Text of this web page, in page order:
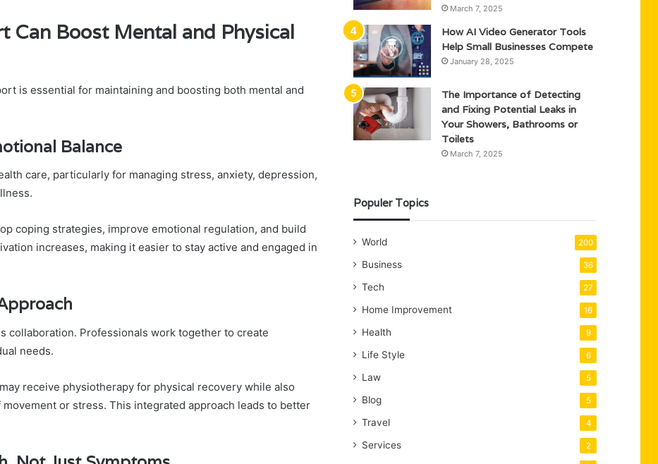
Can Boost Mental and Physical
is essential for maintaining and boosting both mental and
Balance
care, particularly for managing stress, anxiety, depression,
coping strategies, improve emotional regulation, and build
increases, making it easier to stay active and engaged in
collaboration. Professionals work together to create
needs.
receive physiotherapy for physical recovery while also
or stress. This integrated approach leads to better
March 7, 2025
How AI Video Generator Tools
Help Small Businesses Compete
January 28, 2025
The Importance of Detecting
and Fixing Potential Leaks in
Your Showers, Bathrooms or
Toilets
March 7, 2025
Populer Topics
World 200
Business 36
Tech 27
Home Improvement 16
Health 9
Life Style 6
Law 5
Blog 5
Travel 4
Services 2